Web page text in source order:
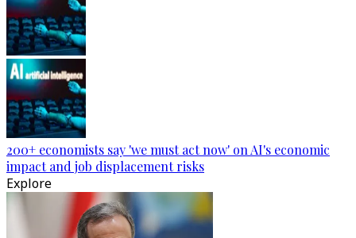
200+ economists say 'we must act now' on AI's economic
impact and job displacement risks
Explore